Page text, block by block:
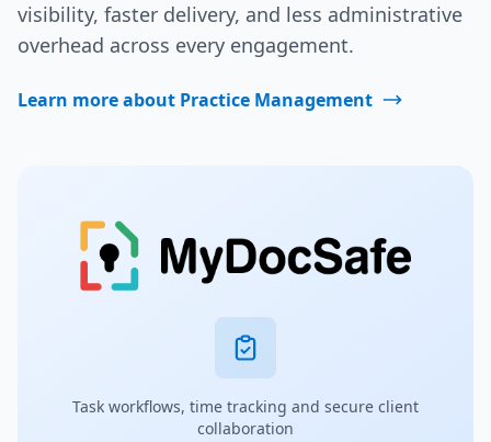
visibility, faster delivery, and less administrative
overhead across every engagement.
Learn more about Practice Management
Task workflows, time tracking and secure client
collaboration